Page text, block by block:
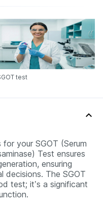
test
your SGOT (Serum
Test ensures
ensuring
decisions. The SGOT
test; it’s a significant